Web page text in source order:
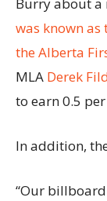
Burry about a
was known
the Alberta
MLA Derek
to earn 0.5
In addition,
“Our